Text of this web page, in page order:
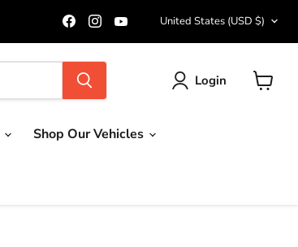
Find
us
on
Facebook
Find
us
on
on
Country
United States (USD $)
Login
Shop Our Vehicles